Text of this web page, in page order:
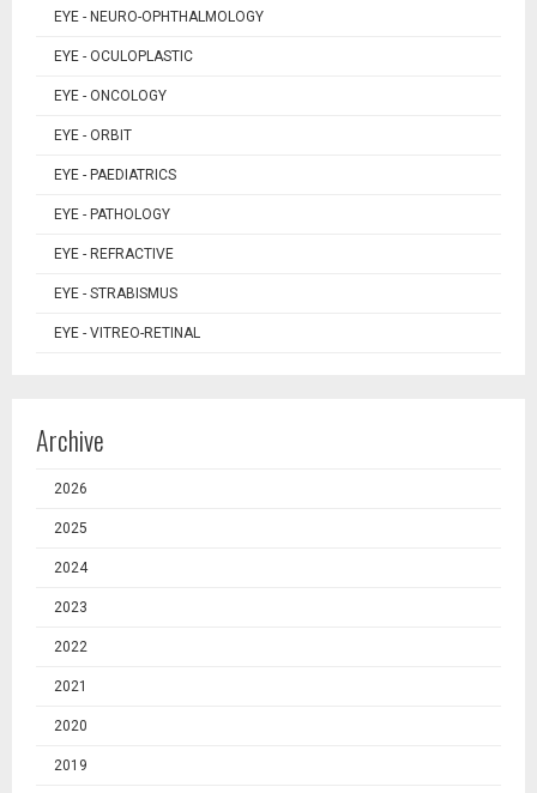
EYE - NEURO-OPHTHALMOLOGY
EYE - OCULOPLASTIC
EYE - ONCOLOGY
EYE - ORBIT
EYE - PAEDIATRICS
EYE - PATHOLOGY
EYE - REFRACTIVE
EYE - STRABISMUS
EYE - VITREO-RETINAL
Archive
2026
2025
2024
2023
2022
2021
2020
2019